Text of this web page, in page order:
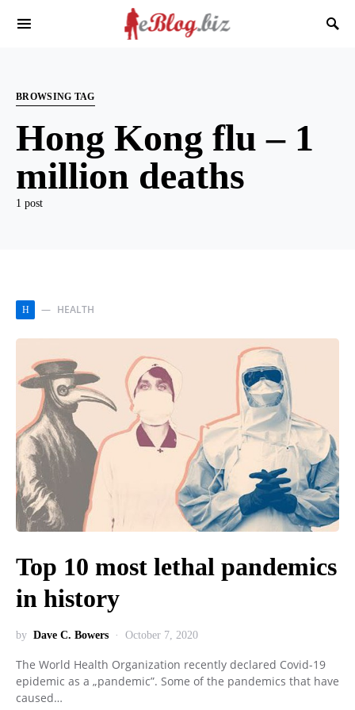
BROWSING TAG
Hong Kong flu – 1
million deaths
1 post
H HEALTH
Top 10 most lethal pandemics
in history
by Dave C. Bowers October 7, 2020
The World Health Organization recently declared Covid-19
epidemic as a „pandemic”. Some of the pandemics that have
caused…